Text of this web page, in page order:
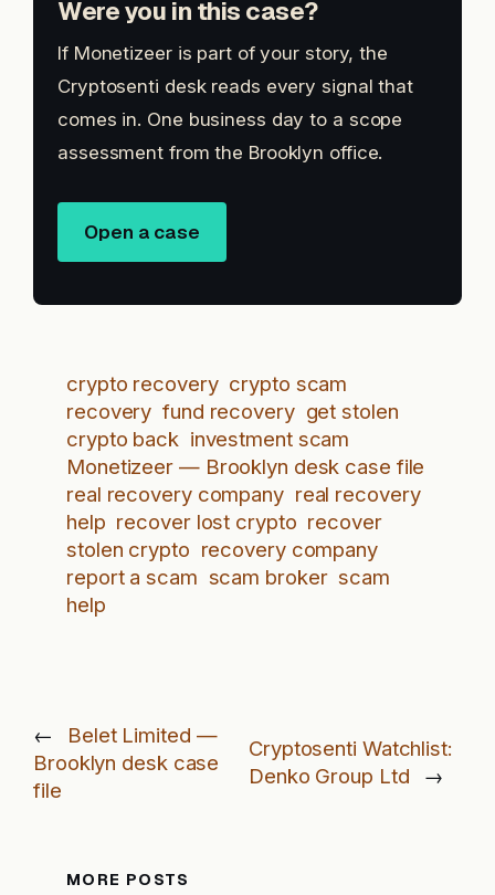
Were you in this case?
If Monetizeer is part of your story, the
Cryptosenti desk reads every signal that
comes in. One business day to a scope
assessment from the Brooklyn office.
Open a case
crypto recovery crypto scam
recovery fund recovery get stolen
crypto back investment scam
Monetizeer — Brooklyn desk case file
real recovery company real recovery
help recover lost crypto recover
stolen crypto recovery company
report a scam scam broker scam
help
←
Belet Limited —
Brooklyn desk case
file
Cryptosenti Watchlist:
Denko Group Ltd
→
MORE POSTS